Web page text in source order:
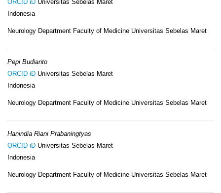
ORCID iD Universitas Sebelas Maret
Indonesia
Neurology Department Faculty of Medicine Universitas Sebelas Maret
Pepi Budianto
ORCID iD Universitas Sebelas Maret
Indonesia
Neurology Department Faculty of Medicine Universitas Sebelas Maret
Hanindia Riani Prabaningtyas
ORCID iD Universitas Sebelas Maret
Indonesia
Neurology Department Faculty of Medicine Universitas Sebelas Maret